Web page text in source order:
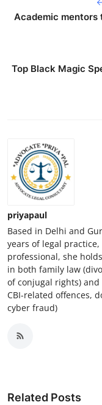
Academic mentors
Top Black Magic
priyapaul
Based in Delhi and
years of legal
professional, she
in both family law
of conjugal rights)
CBI-related offences,
cyber fraud)
Related Posts